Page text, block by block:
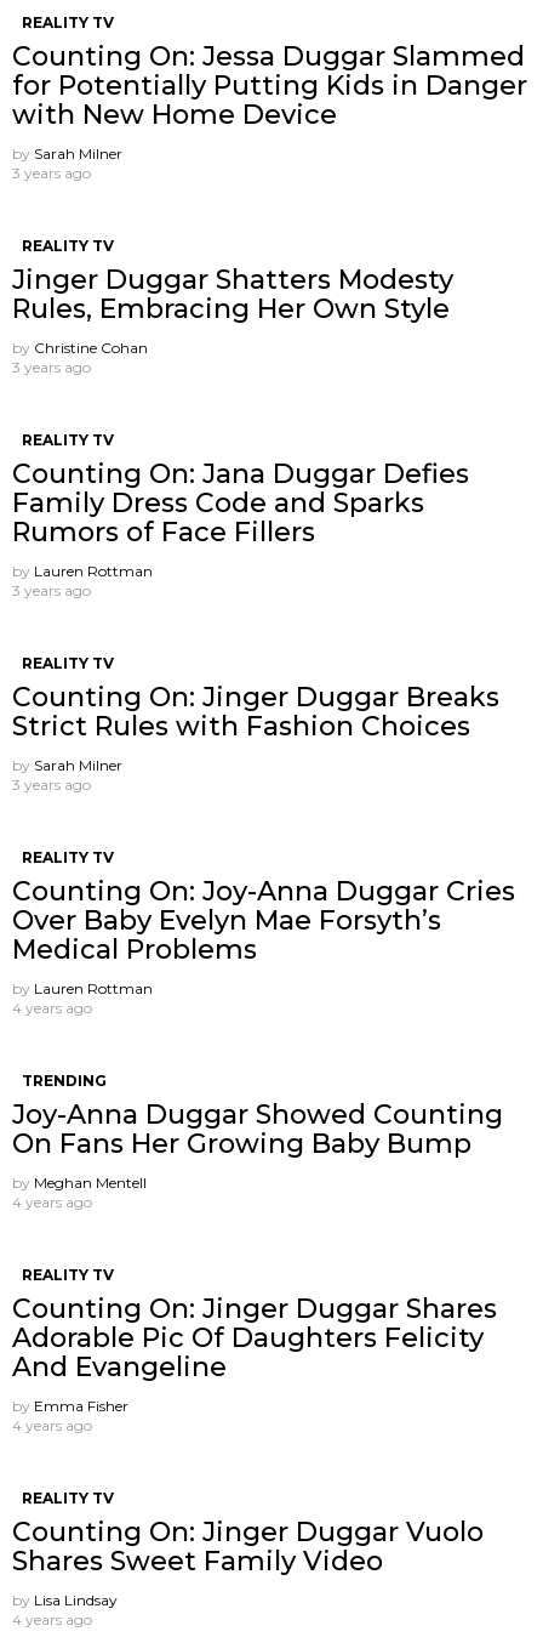
REALITY TV
Counting On: Jessa Duggar Slammed
for Potentially Putting Kids in Danger
with New Home Device
by Sarah Milner
3 years ago
REALITY TV
Jinger Duggar Shatters Modesty
Rules, Embracing Her Own Style
by Christine Cohan
3 years ago
REALITY TV
Counting On: Jana Duggar Defies
Family Dress Code and Sparks
Rumors of Face Fillers
by Lauren Rottman
3 years ago
REALITY TV
Counting On: Jinger Duggar Breaks
Strict Rules with Fashion Choices
by Sarah Milner
3 years ago
REALITY TV
Counting On: Joy-Anna Duggar Cries
Over Baby Evelyn Mae Forsyth’s
Medical Problems
by Lauren Rottman
4 years ago
TRENDING
Joy-Anna Duggar Showed Counting
On Fans Her Growing Baby Bump
by Meghan Mentell
4 years ago
REALITY TV
Counting On: Jinger Duggar Shares
Adorable Pic Of Daughters Felicity
And Evangeline
by Emma Fisher
4 years ago
REALITY TV
Counting On: Jinger Duggar Vuolo
Shares Sweet Family Video
by Lisa Lindsay
4 years ago